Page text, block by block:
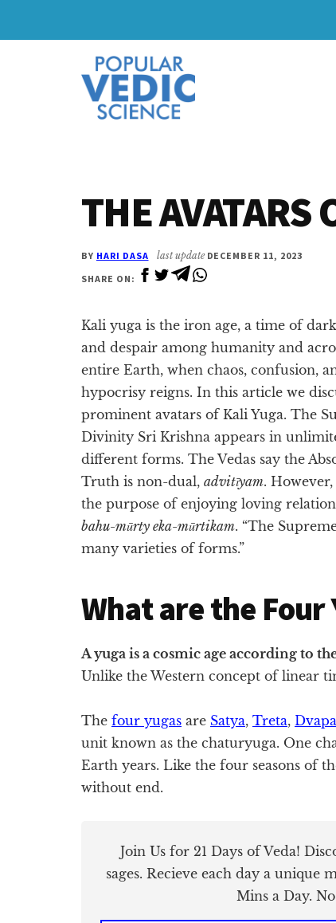
Additional
THE AVATARS
BY HARI DASA last update DECEMBER 11, 2023
SHARE ON:
Kali yuga is the iron age, a time of
and despair among humanity and
entire Earth, when chaos, confusion,
hypocrisy reigns. In this article we
prominent avatars of Kali Yuga. The
Divinity Sri Krishna appears in
different forms. The Vedas say the
Truth is non-dual, advitīyam.
the purpose of enjoying loving
bahu-mūrty eka-mūrtikam. “The
many varieties of forms.”
What are the Four
A yuga is a cosmic age according to
Unlike the Western concept of linear
The four yugas are Satya, Treta,
unit known as the chaturyuga. One
Earth years. Like the four seasons of
without end.
Join Us for 21 Days of Veda!
sages. Recieve each day a unique
Mins a Day.